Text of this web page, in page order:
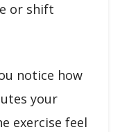
or shift
notice how
your
exercise feel